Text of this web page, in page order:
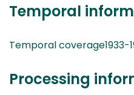
Temporal
Temporal coverage1933-
Processing